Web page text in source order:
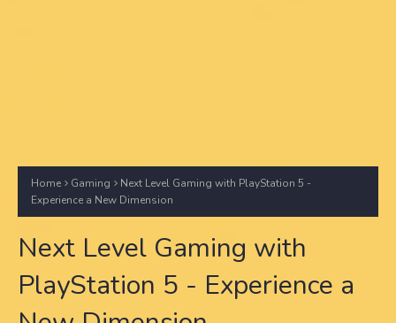
Home Gaming
Next Level Gaming with PlayStation 5 -
Experience a New Dimension
Next Level Gaming with
PlayStation 5 - Experience a